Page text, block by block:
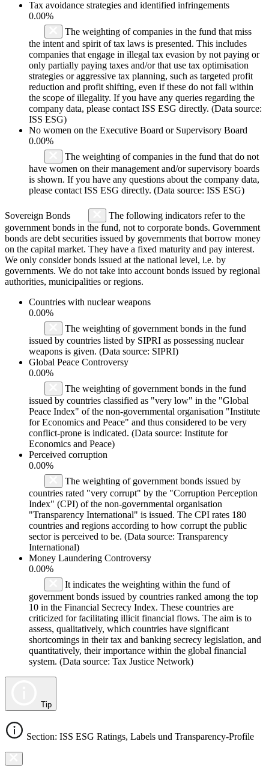
Tax avoidance strategies and identified infringements
0.00%
The weighting of companies in the fund that miss
the intent and spirit of tax laws is presented. This includes
companies that engage in illegal tax evasion by not paying or
only partially paying taxes and/or that use tax optimisation
strategies or aggressive tax planning, such as targeted profit
reduction and profit shifting, even if these do not fall within
the scope of illegality. If you have any queries regarding the
company data, please contact ISS ESG directly. (Data source:
ISS ESG)
No women on the Executive Board or Supervisory Board
0.00%
The weighting of companies in the fund that do not
have women on their management and/or supervisory boards
is shown. If you have any questions about the company data,
please contact ISS ESG directly. (Data source: ISS ESG)
Sovereign Bonds
The following indicators refer to the
government bonds in the fund, not to corporate bonds. Government
bonds are debt securities issued by governments that borrow money
on the capital market. They have a fixed maturity and pay interest.
We only consider bonds issued at the national level, i.e. by
governments. We do not take into account bonds issued by regional
authorities, municipalities or regions.
Countries with nuclear weapons
0.00%
The weighting of government bonds in the fund
issued by countries listed by SIPRI as possessing nuclear
weapons is given. (Data source: SIPRI)
Global Peace Controversy
0.00%
The weighting of government bonds in the fund
issued by countries classified as "very low" in the "Global
Peace Index" of the non-governmental organisation "Institute
for Economics and Peace" and thus considered to be very
conflict-prone is indicated. (Data source: Institute for
Economics and Peace)
Perceived corruption
0.00%
The weighting of government bonds issued by
countries rated "very corrupt" by the "Corruption Perception
Index" (CPI) of the non-governmental organisation
"Transparency International" is issued. The CPI rates 180
countries and regions according to how corrupt the public
sector is perceived to be. (Data source: Transparency
International)
Money Laundering Controversy
0.00%
It indicates the weighting within the fund of
government bonds issued by countries ranked among the top
10 in the Financial Secrecy Index. These countries are
criticized for facilitating illicit financial flows. The aim is to
assess, qualitatively, which countries have significant
shortcomings in their tax and banking secrecy legislation, and
quantitatively, their importance within the global financial
system. (Data source: Tax Justice Network)
Tip
Section: ISS ESG Ratings, Labels und Transparency-Profile